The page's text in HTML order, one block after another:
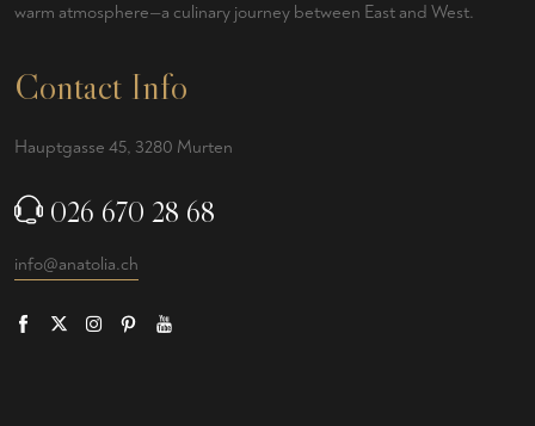
warm atmosphere—a culinary journey between East and West.
Contact Info
Hauptgasse 45, 3280 Murten
026 670 28 68
info@anatolia.ch